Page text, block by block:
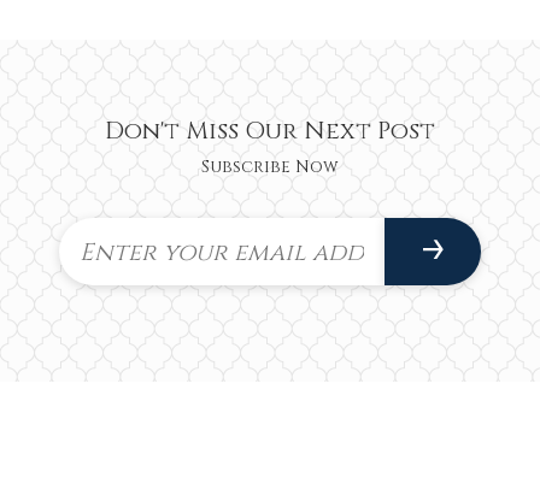
Don't Miss Our Next Post
Subscribe Now